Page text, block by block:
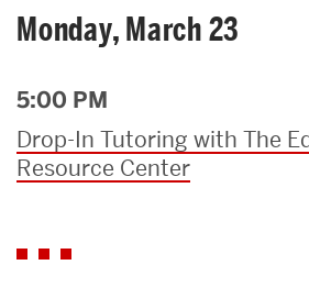
Monday, March 23
5:00 PM
Drop-In Tutoring with The
Resource Center